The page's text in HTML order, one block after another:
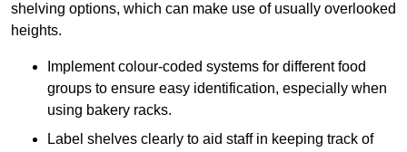
shelving options, which can make use of usually overlooked
heights.
Implement colour-coded systems for different food
groups to ensure easy identification, especially when
using bakery racks.
Label shelves clearly to aid staff in keeping track of